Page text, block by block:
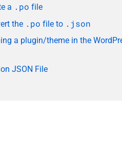
a .po file
the .po file to .json
a plugin/theme in the
JSON File